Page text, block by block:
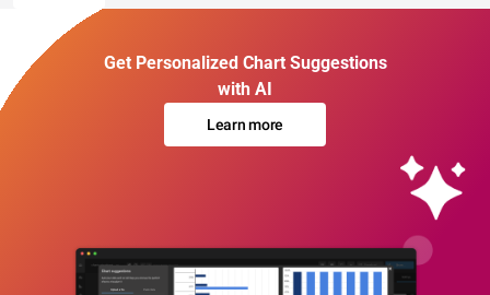
Get Personalized Chart Suggestions
with AI
Learn more